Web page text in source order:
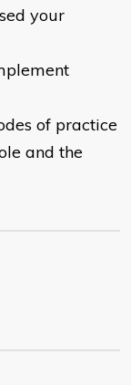
your
of practice
and the